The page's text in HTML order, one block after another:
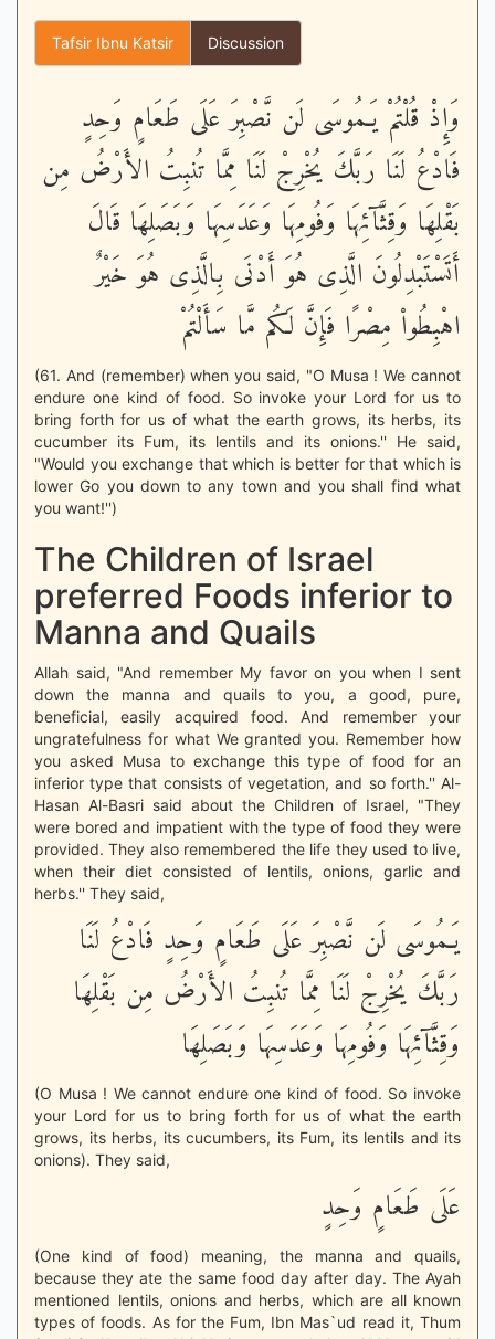
Tafsir Ibnu Katsir Discussion
وَإِذْ قُلْتُمْ يَـمُوسَى لَن نَّصْبِرَ عَلَى طَعَامٍ وَحِدٍ
فَادْعُ لَنَا رَبَّكَ يُخْرِجْ لَنَا مِمَّا تُنبِتُ الأَرْضُ مِن
بَقْلِهَا وَقِثَّآئِهَا وَفُومِهَا وَعَدَسِهَا وَبَصَلِهَا قَالَ
أَتَسْتَبْدِلُونَ الَّذِى هُوَ أَدْنَى بِالَّذِى هُوَ خَيْرٌ
اهْبِطُواْ مِصْرًا فَإِنَّ لَكُم مَّا سَأَلْتُمْ
(61. And (remember) when you said, "O Musa ! We cannot
endure one kind of food. So invoke your Lord for us to
bring forth for us of what the earth grows, its herbs, its
cucumber its Fum, its lentils and its onions.'' He said,
"Would you exchange that which is better for that which is
lower Go you down to any town and you shall find what
you want!'')
The Children of Israel
preferred Foods inferior to
Manna and Quails
Allah said, "And remember My favor on you when I sent
down the manna and quails to you, a good, pure,
beneficial, easily acquired food. And remember your
ungratefulness for what We granted you. Remember how
you asked Musa to exchange this type of food for an
inferior type that consists of vegetation, and so forth.'' Al-
Hasan Al-Basri said about the Children of Israel, "They
were bored and impatient with the type of food they were
provided. They also remembered the life they used to live,
when their diet consisted of lentils, onions, garlic and
herbs.'' They said,
يَـمُوسَى لَن نَّصْبِرَ عَلَى طَعَامٍ وَحِدٍ فَادْعُ لَنَا
رَبَّكَ يُخْرِجْ لَنَا مِمَّا تُنبِتُ الأَرْضُ مِن بَقْلِهَا
وَقِثَّآئِهَا وَفُومِهَا وَعَدَسِهَا وَبَصَلِهَا
(O Musa ! We cannot endure one kind of food. So invoke
your Lord for us to bring forth for us of what the earth
grows, its herbs, its cucumbers, its Fum, its lentils and its
onions). They said,
عَلَى طَعَامٍ وَحِدٍ
(One kind of food) meaning, the manna and quails,
because they ate the same food day after day. The Ayah
mentioned lentils, onions and herbs, which are all known
types of foods. As for the Fum, Ibn Mas`ud read it, Thum